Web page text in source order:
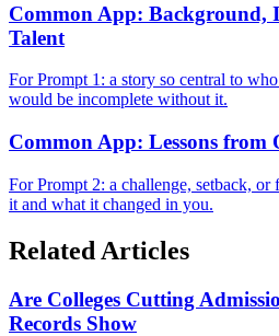
Common App: Background,
Talent
For Prompt 1: a story so central to
would be incomplete without it.
Common App: Lessons from
For Prompt 2: a challenge, setback,
it and what it changed in you.
Related Articles
Are Colleges Cutting
Records Show